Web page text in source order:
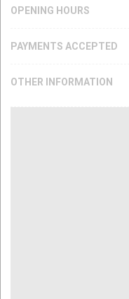
OPENING HOURS
PAYMENTS ACCEPTED
OTHER INFORMATION